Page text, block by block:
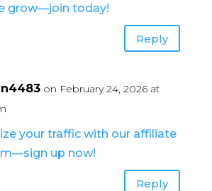
grow—join today!
Reply
on February 24, 2026 at
your traffic with our affiliate
up now!
Reply